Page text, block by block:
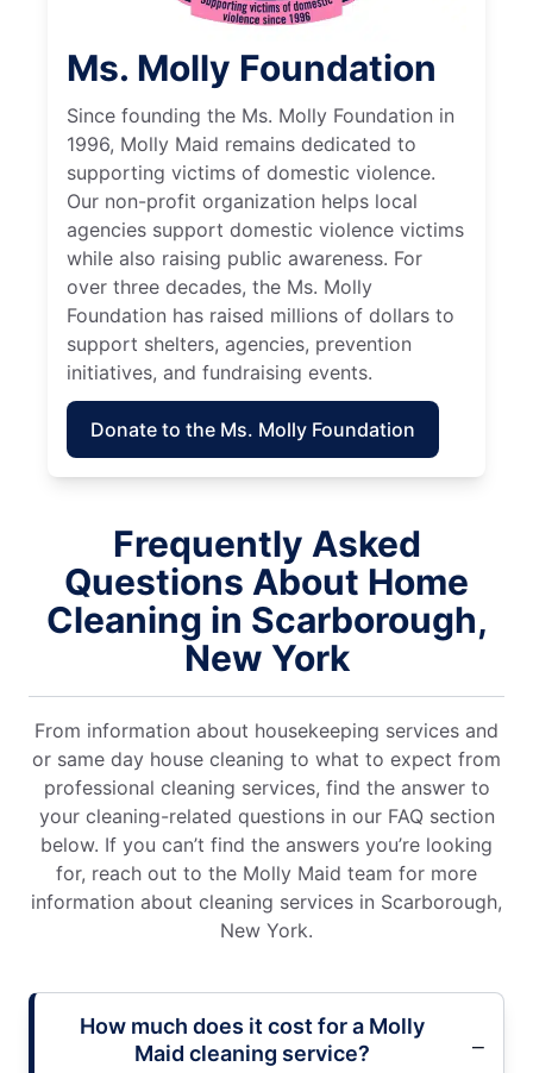
Ms. Molly Foundation
Since founding the Ms. Molly Foundation in
1996, Molly Maid remains dedicated to
supporting victims of domestic violence.
Our non-profit organization helps local
agencies support domestic violence victims
while also raising public awareness. For
over three decades, the Ms. Molly
Foundation has raised millions of dollars to
support shelters, agencies, prevention
initiatives, and fundraising events.
Donate to the Ms. Molly Foundation
Frequently Asked
Questions About Home
Cleaning in Scarborough,
New York
From information about housekeeping services and
or same day house cleaning to what to expect from
professional cleaning services, find the answer to
your cleaning-related questions in our FAQ section
below. If you can’t find the answers you’re looking
for, reach out to the Molly Maid team for more
information about cleaning services in Scarborough,
New York.
How much does it cost for a Molly
Maid cleaning service?